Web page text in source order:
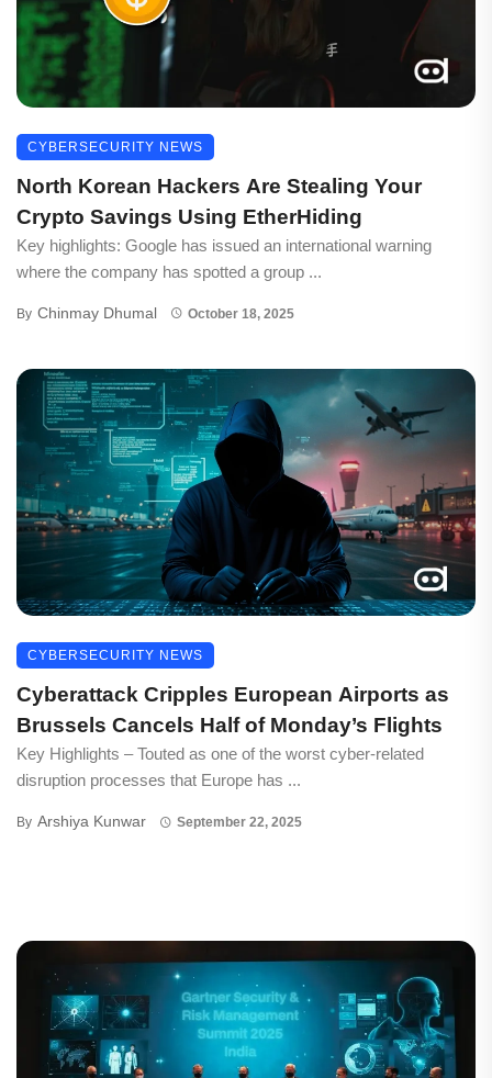
CYBERSECURITY NEWS
North Korean Hackers Are Stealing Your
Crypto Savings Using EtherHiding
Key highlights: Google has issued an international warning
where the company has spotted a group ...
By Chinmay Dhumal October 18, 2025
CYBERSECURITY NEWS
Cyberattack Cripples European Airports as
Brussels Cancels Half of Monday’s Flights
Key Highlights – Touted as one of the worst cyber-related
disruption processes that Europe has ...
By Arshiya Kunwar September 22, 2025